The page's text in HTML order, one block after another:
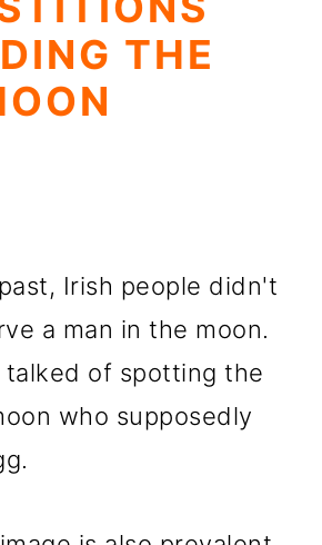
THE
Irish people didn't
a man in the moon.
of spotting the
who supposedly